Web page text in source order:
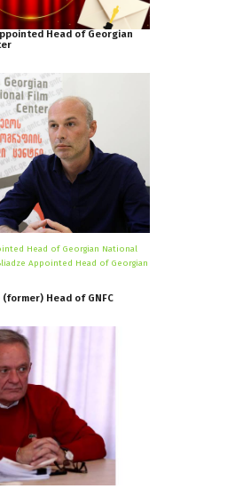
Head of Georgian
Head of Georgian National
Appointed Head of Georgian
(former) Head of GNFC